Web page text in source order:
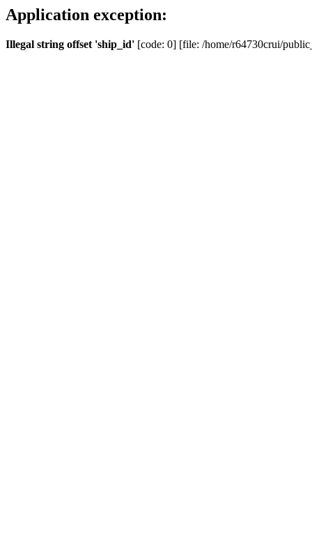
Application exception:
Illegal string offset 'ship_id' [code: 0] [file: /home/r64730crui/